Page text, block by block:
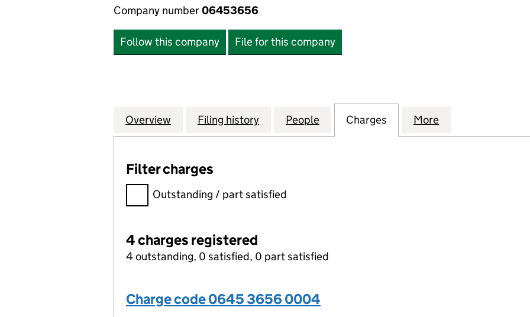
Company number06453656
Follow this company File for this company
Company
Overview for TILBURY GREEN POWER LIMITED (06453656)
Filing history for TILBURY GREEN POWER LIMITED (06453656)
People for TILBURY GREEN POWER LIMITED
Charges for TILBURY GREEN
More
Filter charges
Filter charges
Outstanding / part satisfied
4 charges registered
4 outstanding, 0 satisfied, 0 part satisfied
Charge code 0645 3656 0004